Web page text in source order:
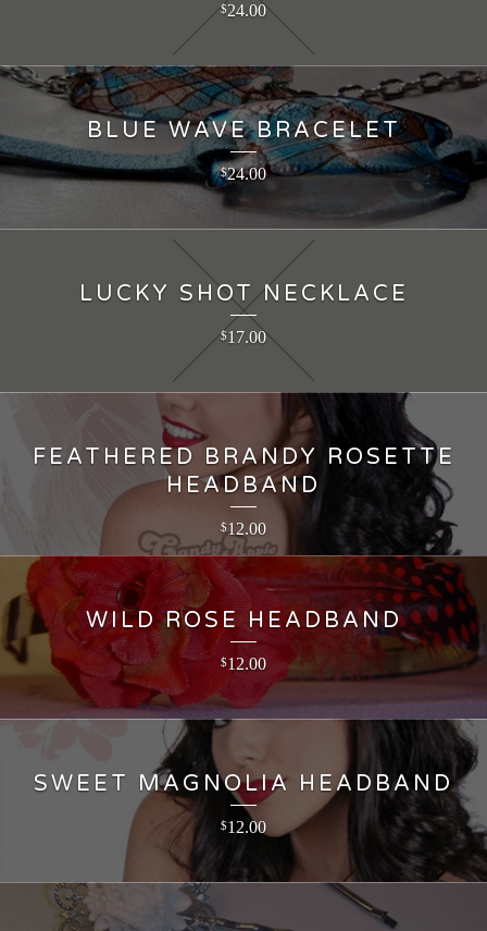
$24.00
BLUE WAVE BRACELET
$24.00
LUCKY SHOT NECKLACE
$17.00
FEATHERED BRANDY ROSETTE
HEADBAND
$12.00
WILD ROSE HEADBAND
$12.00
SWEET MAGNOLIA HEADBAND
$12.00